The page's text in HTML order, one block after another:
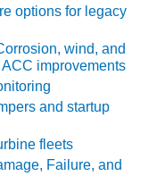
options for legacy
wind, and
improvements
and startup
fleets
Failure, and